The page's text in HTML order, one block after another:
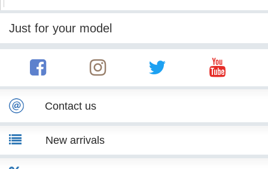
Just for your model
Contact us
New arrivals